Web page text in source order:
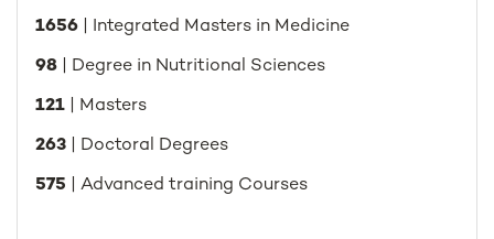
1656 | Integrated Masters in Medicine
98 | Degree in Nutritional Sciences
121 | Masters
263 | Doctoral Degrees
575 | Advanced training Courses